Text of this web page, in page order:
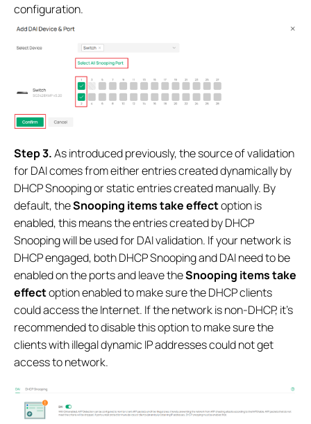
configuration.
Step 3.As introduced previously, the source of validation
for DAI comes from either entries created dynamically by
DHCP Snooping or static entries created manually. By
default, theSnooping items take effectoption is
enabled, this means the entries created by DHCP
Snooping will be used for DAI validation. If your network is
DHCP engaged, both DHCP Snooping and DAI need to be
enabled on the ports and leave theSnooping items take
effectoption enabled to make sure the DHCP clients
could access the Internet. If the network is non-DHCP, it’s
recommended to disable this option to make sure the
clients with illegal dynamic IP addresses could not get
access to network.